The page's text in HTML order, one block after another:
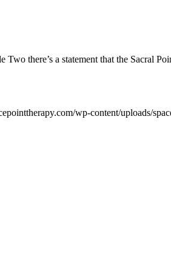
there’s a statement that the Sacral
wp-content/uploads/